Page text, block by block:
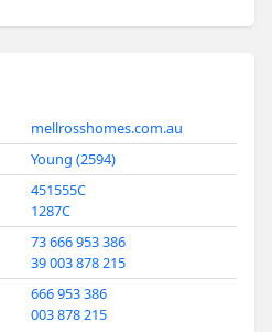
mellrosshomes.com.au
Young (2594)
451555C
1287C
73 666 953 386
39 003 878 215
666 953 386
003 878 215